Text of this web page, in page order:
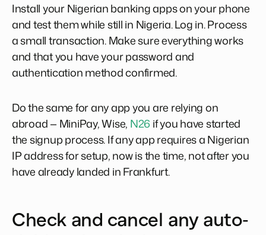
Install your Nigerian banking apps on your phone
and test them while still in Nigeria. Log in. Process
a small transaction. Make sure everything works
and that you have your password and
authentication method confirmed.
Do the same for any app you are relying on
abroad — MiniPay, Wise, N26 if you have started
the signup process. If any app requires a Nigerian
IP address for setup, now is the time, not after you
have already landed in Frankfurt.
Check and cancel any auto-